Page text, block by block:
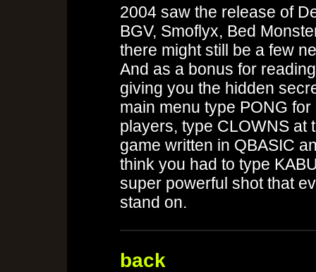
2004 saw the release of
BGV, Smoflyx, Bed
there might still be a few
And as a bonus for
giving you the hidden
main menu type PONG
players, type CLOWNS at
game written in QBASIC
think you had to type
super powerful shot that
stand on.
back